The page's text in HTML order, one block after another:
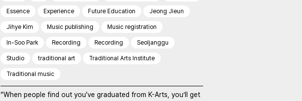
Essence Experience Future Education Jeong Jieun
Jihye Kim Music publishing Music registration
In-Soo Park Recording Recording Seoljanggu
Studio traditional art Traditional Arts Institute
Traditional music
“When people find out you've graduated from K-Arts, you’ll get